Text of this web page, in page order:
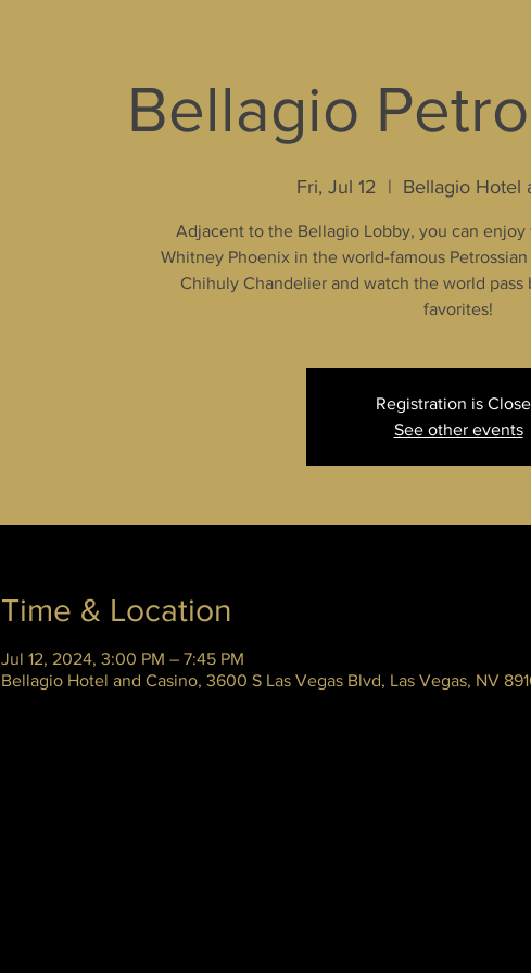
Bellagio
Fri, Jul 12
  |
Bellagio Hotel
Adjacent to the Bellagio Lobby, you can
Whitney Phoenix in the world-famous
Chihuly Chandelier and watch the world pass
favorites!
Registration is
See other events
Time & Location
Jul 12, 2024, 3:00 PM – 7:45 PM
Bellagio Hotel and Casino, 3600 S Las Vegas Blvd, Las Vegas, NV